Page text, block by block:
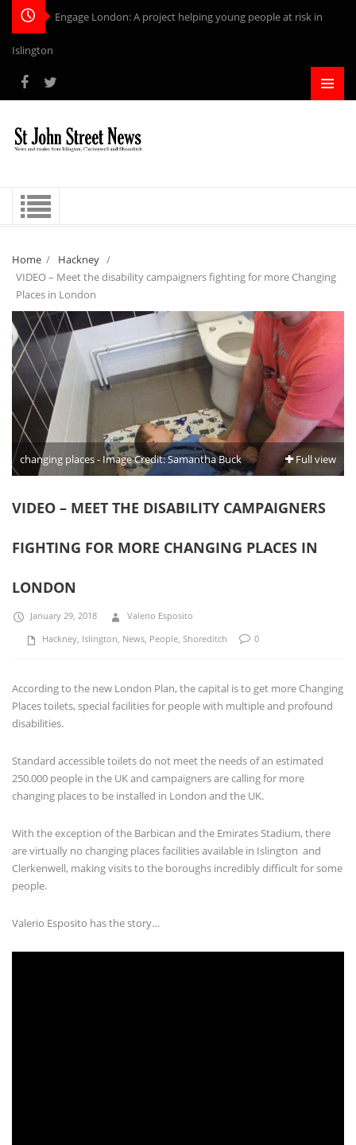
Engage London: A project helping young people at risk in
Islington
Home / Hackney /
VIDEO – Meet the disability campaigners fighting for more Changing
Places in London
changing places - Image Credit: Samantha Buck Full view
VIDEO – MEET THE DISABILITY CAMPAIGNERS
FIGHTING FOR MORE CHANGING PLACES IN
LONDON
January 29, 2018
Valerio Esposito
Hackney Islington News People Shoreditch 0
According to the new London Plan, the capital is to get more Changing
Places toilets, special facilities for people with multiple and profound
disabilities.
Standard accessible toilets do not meet the needs of an estimated
250.000 people in the UK and campaigners are calling for more
changing places to be installed in London and the UK.
With the exception of the Barbican and the Emirates Stadium, there
are virtually no changing places facilities available in Islington and
Clerkenwell, making visits to the boroughs incredibly difficult for some
people.
Valerio Esposito has the story…